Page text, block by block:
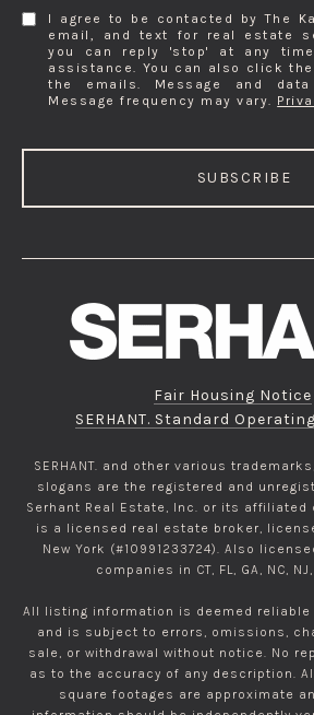
I agree to be contacted by The
email, and text for real estate
you can reply 'stop' at any
assistance. You can also click
the emails. Message and
Message frequency may vary.
SUBSCRIBE
Fair Housing Notice
SERHANT. Standard
SERHANT. and other various
slogans are the registered and
Serhant Real Estate, Inc. or its affiliated
is a licensed real estate broker,
New York (#10991233724). Also
companies in CT, FL, GA, NC,
All listing information is deemed reliable
and is subject to errors, omissions,
sale, or withdrawal without notice. No
as to the accuracy of any description.
square footages are approximate